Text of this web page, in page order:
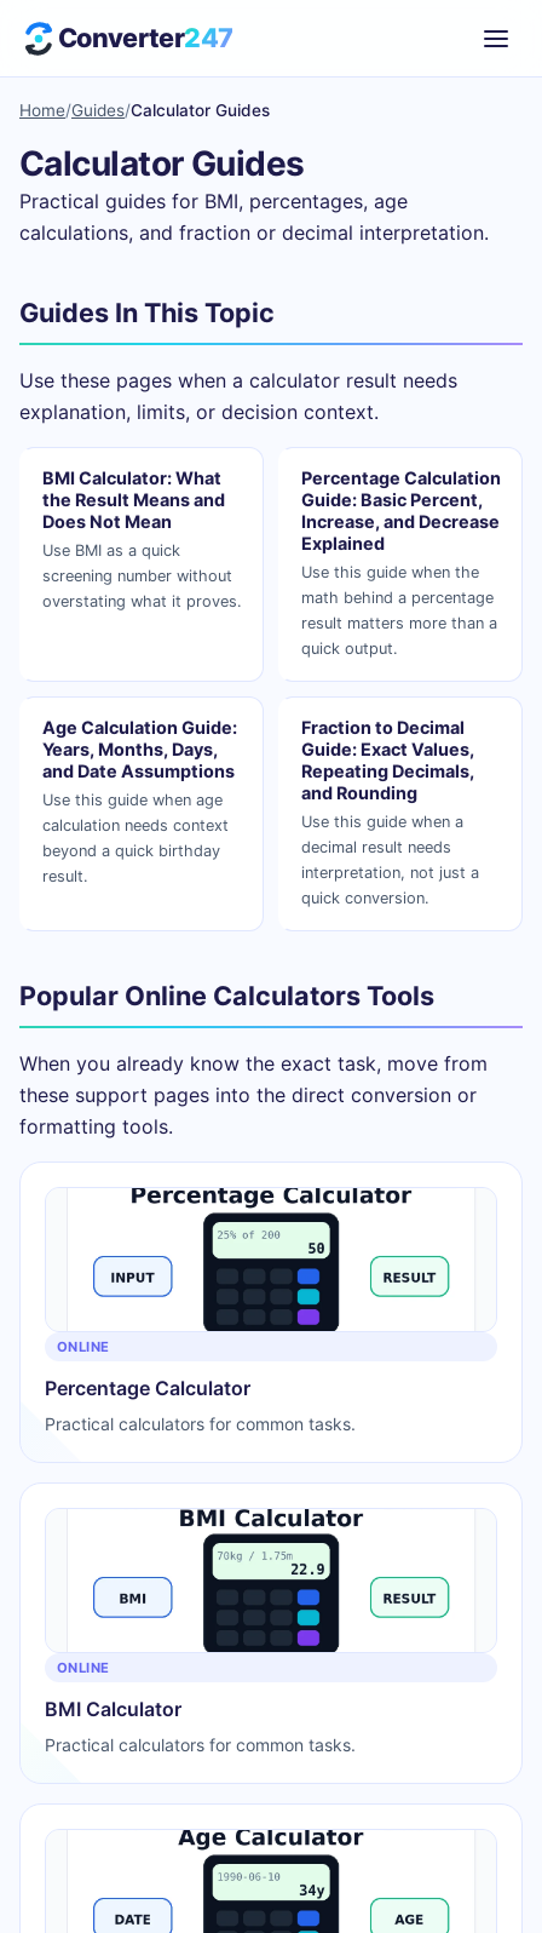
Converter247
Home/Guides/Calculator Guides
Calculator Guides
Practical guides for BMI, percentages, age
calculations, and fraction or decimal interpretation.
Guides In This Topic
Use these pages when a calculator result needs
explanation, limits, or decision context.
BMI Calculator: What
the Result Means and
Does Not Mean
Use BMI as a quick
screening number without
overstating what it proves.
Percentage Calculation
Guide: Basic Percent,
Increase, and Decrease
Explained
Use this guide when the
math behind a percentage
result matters more than a
quick output.
Age Calculation Guide:
Years, Months, Days,
and Date Assumptions
Use this guide when age
calculation needs context
beyond a quick birthday
result.
Fraction to Decimal
Guide: Exact Values,
Repeating Decimals,
and Rounding
Use this guide when a
decimal result needs
interpretation, not just a
quick conversion.
Popular Online Calculators Tools
When you already know the exact task, move from
these support pages into the direct conversion or
formatting tools.
ONLINE
Percentage Calculator
Practical calculators for common tasks.
ONLINE
BMI Calculator
Practical calculators for common tasks.